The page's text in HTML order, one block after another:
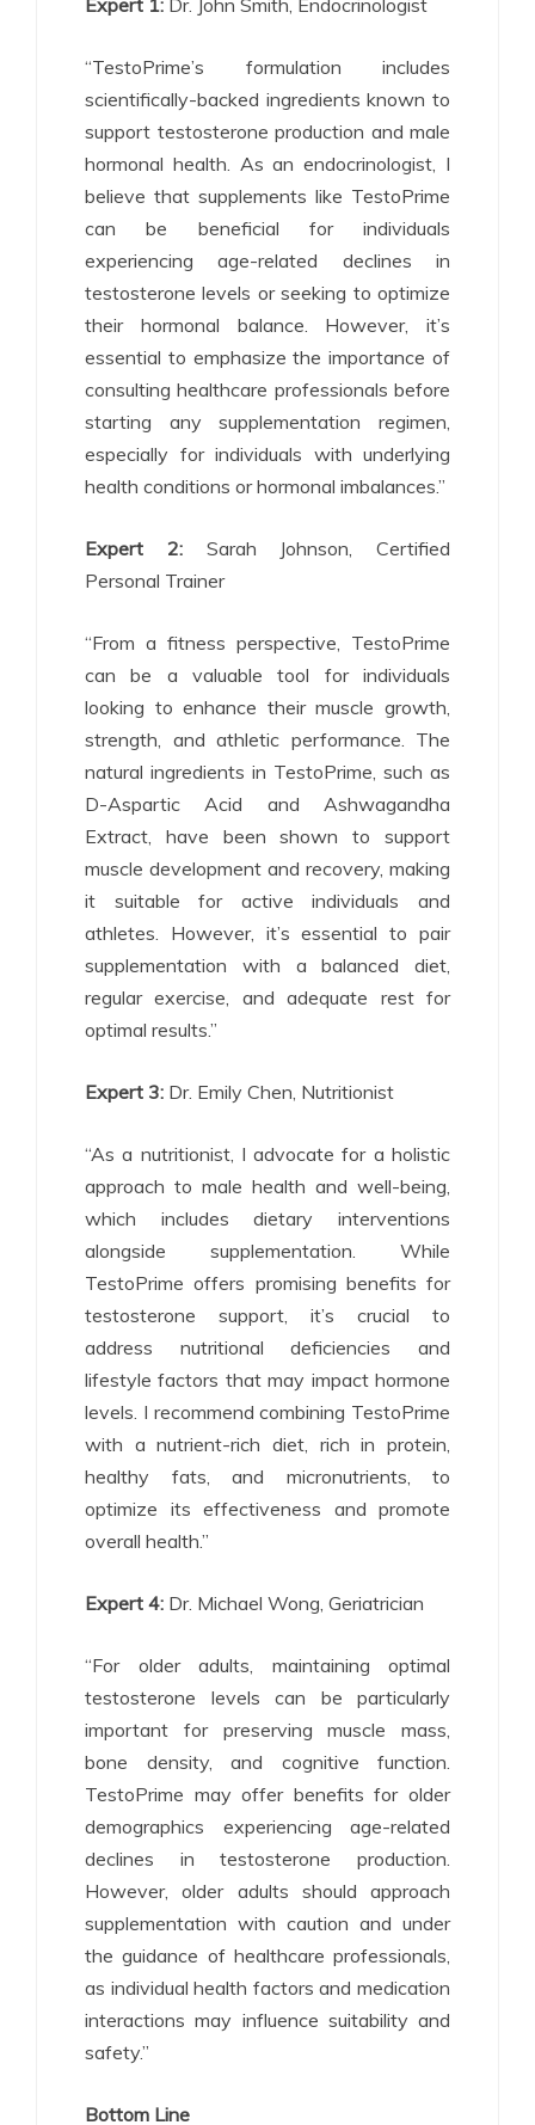
“TestoPrime’s formulation includes
scientifically-backed ingredients known to
support testosterone production and male
hormonal health. As an endocrinologist, I
believe that supplements like TestoPrime
can be beneficial for individuals
experiencing age-related declines in
testosterone levels or seeking to optimize
their hormonal balance. However, it’s
essential to emphasize the importance of
consulting healthcare professionals before
starting any supplementation regimen,
especially for individuals with underlying
health conditions or hormonal imbalances.”
Expert 2:Sarah Johnson, Certified
Personal Trainer
“From a fitness perspective, TestoPrime
can be a valuable tool for individuals
looking to enhance their muscle growth,
strength, and athletic performance. The
natural ingredients in TestoPrime, such as
D-Aspartic Acid and Ashwagandha
Extract, have been shown to support
muscle development and recovery, making
it suitable for active individuals and
athletes. However, it’s essential to pair
supplementation with a balanced diet,
regular exercise, and adequate rest for
optimal results.”
Expert 3: Dr. Emily Chen, Nutritionist
“As a nutritionist, I advocate for a holistic
approach to male health and well-being,
which includes dietary interventions
alongside supplementation. While
TestoPrime offers promising benefits for
testosterone support, it’s crucial to
address nutritional deficiencies and
lifestyle factors that may impact hormone
levels. I recommend combining TestoPrime
with a nutrient-rich diet, rich in protein,
healthy fats, and micronutrients, to
optimize its effectiveness and promote
overall health.”
Expert 4: Dr. Michael Wong, Geriatrician
“For older adults, maintaining optimal
testosterone levels can be particularly
important for preserving muscle mass,
bone density, and cognitive function.
TestoPrime may offer benefits for older
demographics experiencing age-related
declines in testosterone production.
However, older adults should approach
supplementation with caution and under
the guidance of healthcare professionals,
as individual health factors and medication
interactions may influence suitability and
safety.”
Bottom Line